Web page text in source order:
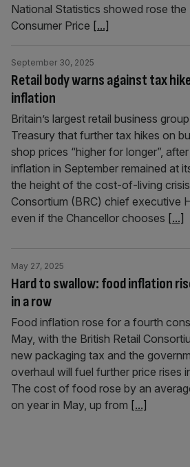
National Statistics showed rose the
Consumer Price [...]
Retail body warns against tax
inflation
September 30, 2025
Britain’s largest retail business
Treasury that further tax hikes on
shop prices “higher for longer”,
inflation in September remained at
the height of the cost-of-living
Consortium (BRC) chief executive
even if the Chancellor chooses [...]
Hard to swallow: food inflation
in a row
May 27, 2025
Food inflation rose for a fourth
May, with the British Retail
new packaging tax and the
overhaul will fuel further price rises
The cost of food rose by an
on year in May, up from [...]